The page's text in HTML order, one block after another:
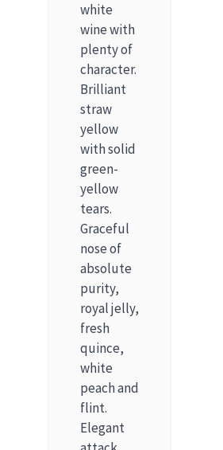
white
wine with
plenty of
character.
Brilliant
straw
yellow
with solid
green-
yellow
tears.
Graceful
nose of
absolute
purity,
royal jelly,
fresh
quince,
white
peach and
flint.
Elegant